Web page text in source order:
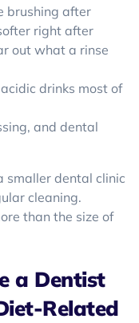
brushing after
right after
out what a rinse
drinks most of
and dental
smaller dental clinic
cleaning.
than the size of
a Dentist
Related